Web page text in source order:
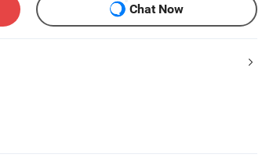
Chat Now